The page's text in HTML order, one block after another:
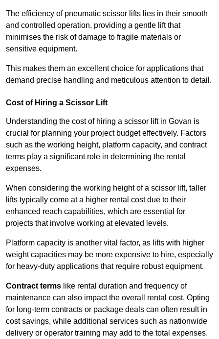
The efficiency of pneumatic scissor lifts lies in their smooth
and controlled operation, providing a gentle lift that
minimises the risk of damage to fragile materials or
sensitive equipment.
This makes them an excellent choice for applications that
demand precise handling and meticulous attention to detail.
Cost of Hiring a Scissor Lift
Understanding the cost of hiring a scissor lift in Govan is
crucial for planning your project budget effectively. Factors
such as the working height, platform capacity, and contract
terms play a significant role in determining the rental
expenses.
When considering the working height of a scissor lift, taller
lifts typically come at a higher rental cost due to their
enhanced reach capabilities, which are essential for
projects that involve working at elevated levels.
Platform capacity is another vital factor, as lifts with higher
weight capacities may be more expensive to hire, especially
for heavy-duty applications that require robust equipment.
Contract terms like rental duration and frequency of
maintenance can also impact the overall rental cost. Opting
for long-term contracts or package deals can often result in
cost savings, while additional services such as nationwide
delivery or operator training may add to the total expenses.